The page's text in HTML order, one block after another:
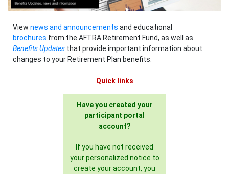
View news and announcements and educational
brochures from the AFTRA Retirement Fund, as well as
Benefits Updates that provide important information about
changes to your Retirement Plan benefits.
Quick links
Have you created your
participant portal
account?
If you have not received
your personalized notice to
create your account, you